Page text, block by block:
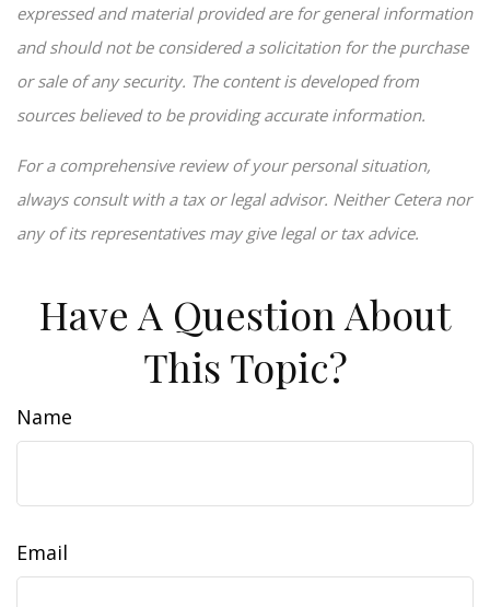
expressed and material provided are for general information
and should not be considered a solicitation for the purchase
or sale of any security. The content is developed from
sources believed to be providing accurate information.
For a comprehensive review of your personal situation,
always consult with a tax or legal advisor. Neither Cetera nor
any of its representatives may give legal or tax advice.
Have A Question About
This Topic?
Name
Email